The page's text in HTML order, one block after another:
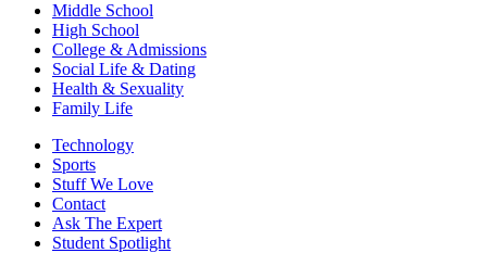
Middle School
High School
College & Admissions
Social Life & Dating
Health & Sexuality
Family Life
Technology
Sports
Stuff We Love
Contact
Ask The Expert
Student Spotlight